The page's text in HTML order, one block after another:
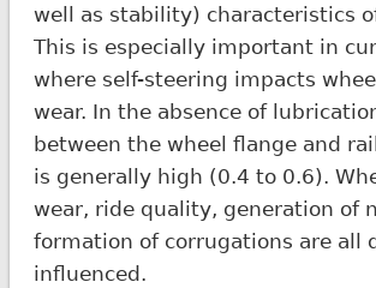
well as stability) characteristics
This is especially important in
where self-steering impacts
wear. In the absence of
between the wheel flange and
is generally high (0.4 to 0.6).
wear, ride quality, generation of
formation of corrugations are all
influenced.